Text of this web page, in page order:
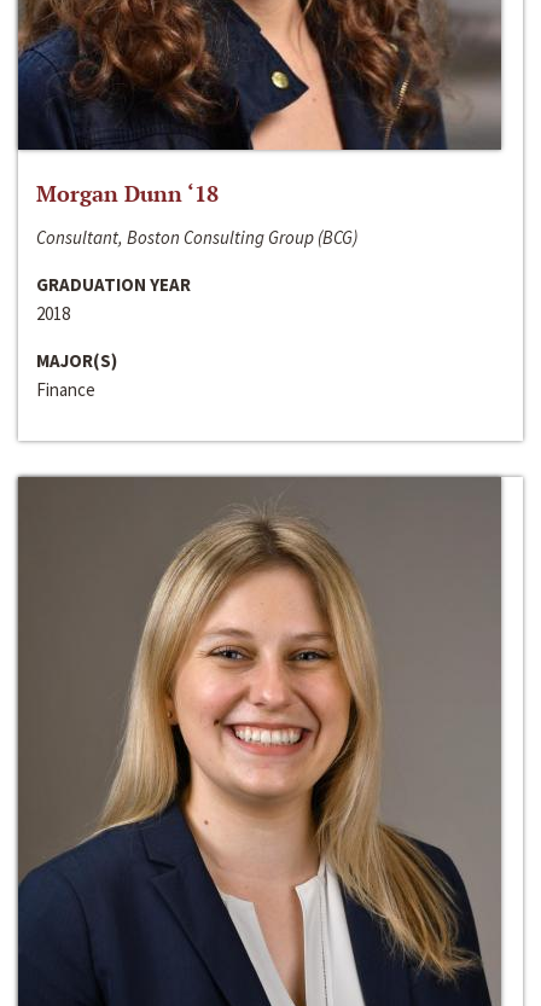
Morgan Dunn ‘18
Consultant, Boston Consulting Group (BCG)
GRADUATION YEAR
2018
MAJOR(S)
Finance